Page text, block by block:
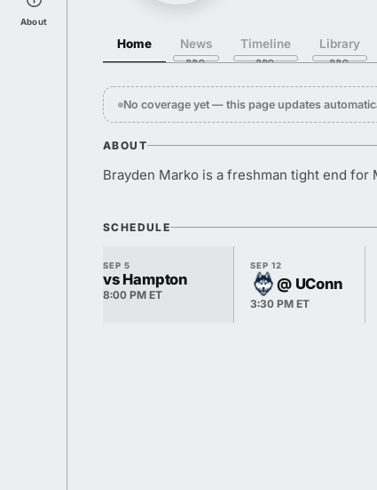
About
Home News Timeline Library
No coverage yet — this page updates
ABOUT
Brayden Marko is a freshman tight end for
SCHEDULE
SEP 5
vs Hampton
8:00 PM ET
SEP 12
@ UConn
3:30 PM ET